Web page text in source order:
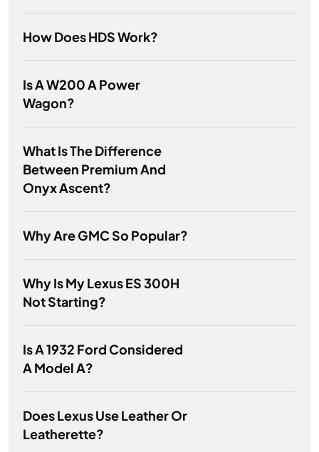
How Does HDS Work?
Is A W200 A Power
Wagon?
What Is The Difference
Between Premium And
Onyx Ascent?
Why Are GMC So Popular?
Why Is My Lexus ES 300H
Not Starting?
Is A 1932 Ford Considered
A Model A?
Does Lexus Use Leather Or
Leatherette?